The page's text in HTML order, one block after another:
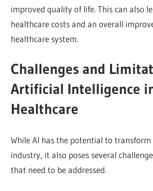
improved quality of life. This can also
healthcare costs and an overall
healthcare system.
Challenges and
Artificial Intelligence
Healthcare
While AI has the potential to
industry, it also poses several
that need to be addressed.